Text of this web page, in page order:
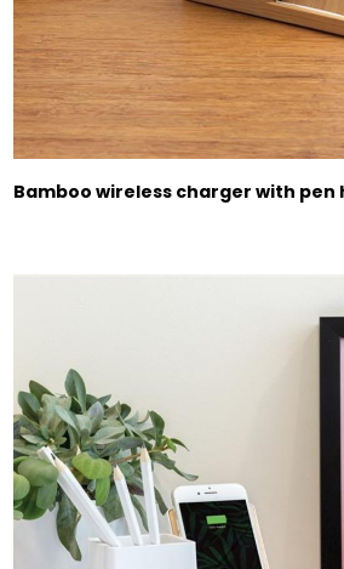
Bamboo wireless charger with pen